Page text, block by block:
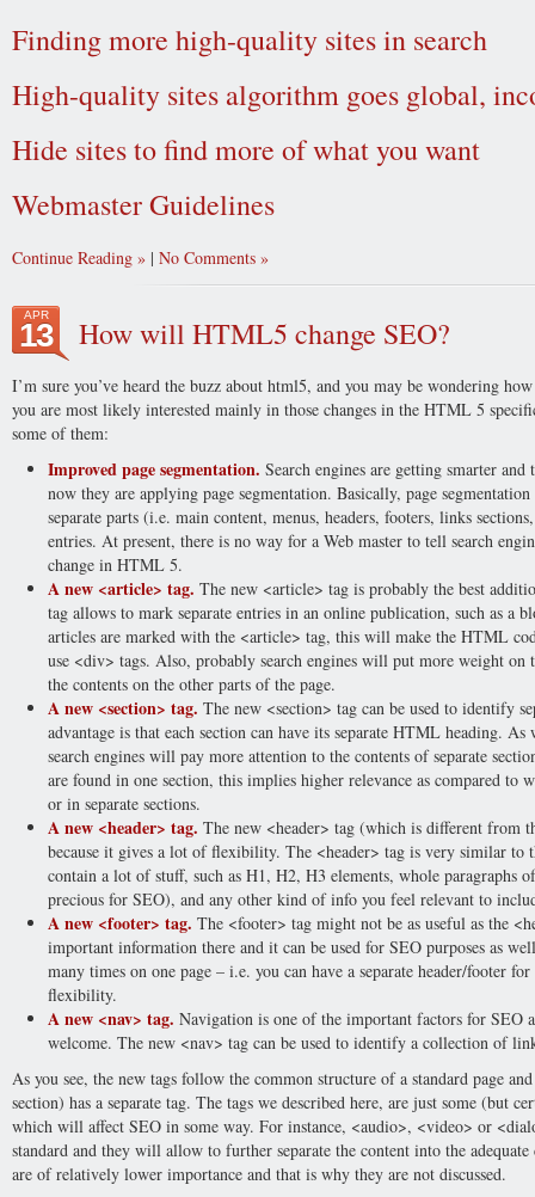
Finding more high-quality sites in search
High-quality sites algorithm goes global,
Hide sites to find more of what you want
Webmaster Guidelines
Continue Reading | No Comments
APR
13 How will HTML5 change SEO?
I’m sure you’ve heard the buzz about html5, and you may be wondering
you are most likely interested mainly in those changes in the HTML 5
some of them:
Improved page segmentation. Search engines are getting smarter
now they are applying page segmentation. Basically, page
separate parts (i.e. main content, menus, headers, footers, links
entries. At present, there is no way for a Web master to tell search
change in HTML 5.
A new <article> tag. The new <article> tag is probably the best
tag allows to mark separate entries in an online publication, such as a
articles are marked with the <article> tag, this will make the HTML
use <div> tags. Also, probably search engines will put more weight on
the contents on the other parts of the page.
A new <section> tag. The new <section> tag can be used to identify
advantage is that each section can have its separate HTML heading.
search engines will pay more attention to the contents of separate
are found in one section, this implies higher relevance as compared to
or in separate sections.
A new <header> tag. The new <header> tag (which is different from
because it gives a lot of flexibility. The <header> tag is very similar to
contain a lot of stuff, such as H1, H2, H3 elements, whole paragraphs
precious for SEO), and any other kind of info you feel relevant to
A new <footer> tag. The <footer> tag might not be as useful as the
important information there and it can be used for SEO purposes as
many times on one page – i.e. you can have a separate header/footer
flexibility.
A new <nav> tag. Navigation is one of the important factors for SEO
welcome. The new <nav> tag can be used to identify a collection of
As you see, the new tags follow the common structure of a standard page
section) has a separate tag. The tags we described here, are just some (but
which will affect SEO in some way. For instance, <audio>, <video> or
standard and they will allow to further separate the content into the
are of relatively lower importance and that is why they are not discussed.